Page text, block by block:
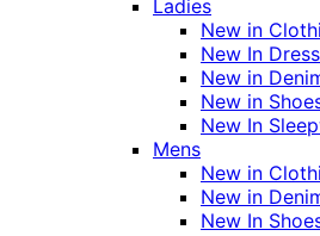
Ladies
New in
New In
New in
New in
New In
Mens
New in
New in
New In